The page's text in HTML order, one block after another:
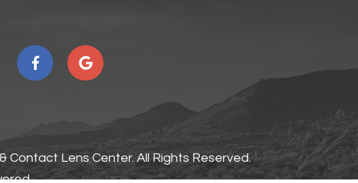
Contact Lens Center. All Rights Reserved.